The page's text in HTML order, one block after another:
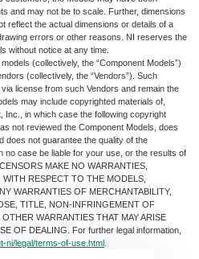
and may not be to scale. Further, dimensions
reflect the actual dimensions or details of a
errors or other reasons. NI reserves the
without notice at any time.
(collectively, the “Component Models”)
(collectively, the “Vendors”). Such
license from such Vendors and remain the
may include copyrighted materials of,
Inc., in which case the following copyright
not reviewed the Component Models, does
does not guarantee the quality of the
no case be liable for your use, or the results of
MAKE NO WARRANTIES,
RESPECT TO THE MODELS,
WARRANTIES OF MERCHANTABILITY,
TITLE, NON-INFRINGEMENT OF
WARRANTIES THAT MAY ARISE
OF DEALING. For further legal information,
ni/legal/terms-of-use.html